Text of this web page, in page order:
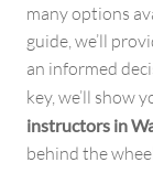
many options
guide, we’ll
an informed
key, we’ll show
instructors in
behind the